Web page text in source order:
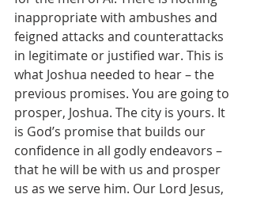
inappropriate with ambushes and
feigned attacks and counterattacks
in legitimate or justified war. This is
what Joshua needed to hear – the
previous promises. You are going to
prosper, Joshua. The city is yours. It
is God’s promise that builds our
confidence in all godly endeavors –
that he will be with us and prosper
us as we serve him. Our Lord Jesus,